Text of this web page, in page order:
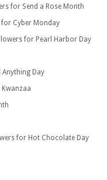
for Send a Rose Month
for Cyber Monday
for Pearl Harbor Day
Day
for Hot Chocolate Day